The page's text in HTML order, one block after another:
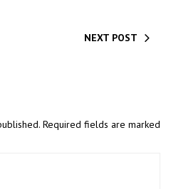
NEXT POST
Required fields are marked